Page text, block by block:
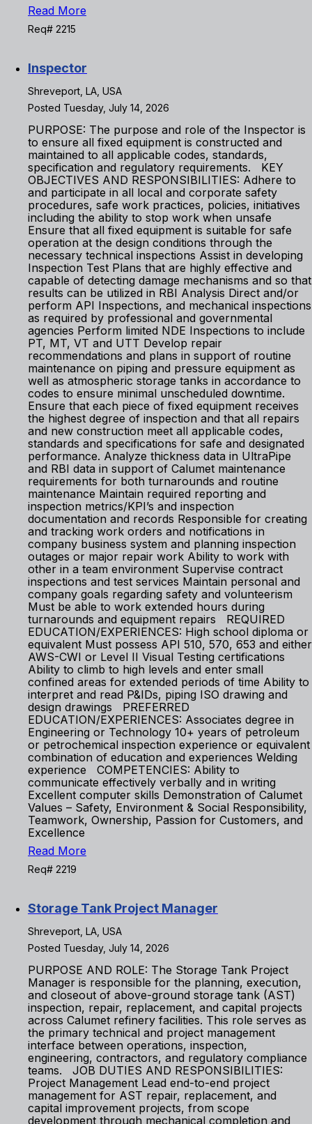
Read More
Req# 2215
Inspector
Shreveport, LA, USA
Posted Tuesday, July 14, 2026
PURPOSE: The purpose and role of the Inspector is
to ensure all fixed equipment is constructed and
maintained to all applicable codes, standards,
specification and regulatory requirements. KEY
OBJECTIVES AND RESPONSIBILITIES: Adhere to
and participate in all local and corporate safety
procedures, safe work practices, policies, initiatives
including the ability to stop work when unsafe
Ensure that all fixed equipment is suitable for safe
operation at the design conditions through the
necessary technical inspections Assist in developing
Inspection Test Plans that are highly effective and
capable of detecting damage mechanisms and so that
results can be utilized in RBI Analysis Direct and/or
perform API Inspections, and mechanical inspections
as required by professional and governmental
agencies Perform limited NDE Inspections to include
PT, MT, VT and UTT Develop repair
recommendations and plans in support of routine
maintenance on piping and pressure equipment as
well as atmospheric storage tanks in accordance to
codes to ensure minimal unscheduled downtime.
Ensure that each piece of fixed equipment receives
the highest degree of inspection and that all repairs
and new construction meet all applicable codes,
standards and specifications for safe and designated
performance. Analyze thickness data in UltraPipe
and RBI data in support of Calumet maintenance
requirements for both turnarounds and routine
maintenance Maintain required reporting and
inspection metrics/KPI’s and inspection
documentation and records Responsible for creating
and tracking work orders and notifications in
company business system and planning inspection
outages or major repair work Ability to work with
other in a team environment Supervise contract
inspections and test services Maintain personal and
company goals regarding safety and volunteerism
Must be able to work extended hours during
turnarounds and equipment repairs REQUIRED
EDUCATION/EXPERIENCES: High school diploma or
equivalent Must possess API 510, 570, 653 and either
AWS-CWI or Level II Visual Testing certifications
Ability to climb to high levels and enter small
confined areas for extended periods of time Ability to
interpret and read P&IDs, piping ISO drawing and
design drawings PREFERRED
EDUCATION/EXPERIENCES: Associates degree in
Engineering or Technology 10+ years of petroleum
or petrochemical inspection experience or equivalent
combination of education and experiences Welding
experience COMPETENCIES: Ability to
communicate effectively verbally and in writing
Excellent computer skills Demonstration of Calumet
Values – Safety, Environment & Social Responsibility,
Teamwork, Ownership, Passion for Customers, and
Excellence
Read More
Req# 2219
Storage Tank Project Manager
Shreveport, LA, USA
Posted Tuesday, July 14, 2026
PURPOSE AND ROLE: The Storage Tank Project
Manager is responsible for the planning, execution,
and closeout of above-ground storage tank (AST)
inspection, repair, replacement, and capital projects
across Calumet refinery facilities. This role serves as
the primary technical and project management
interface between operations, inspection,
engineering, contractors, and regulatory compliance
teams. JOB DUTIES AND RESPONSIBILITIES:
Project Management Lead end-to-end project
management for AST repair, replacement, and
capital improvement projects, from scope
development through mechanical completion and